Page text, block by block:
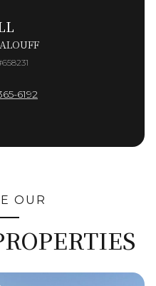
6192
OUR